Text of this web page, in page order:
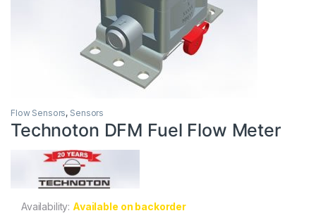
Flow Sensors, Sensors
Technoton DFM Fuel Flow Meter
Availability: Available on backorder